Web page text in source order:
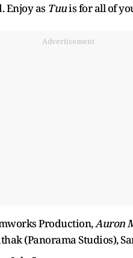
Enjoy as Tuuis for all of
Advertisement
Production,Auron
(Panorama Studios),